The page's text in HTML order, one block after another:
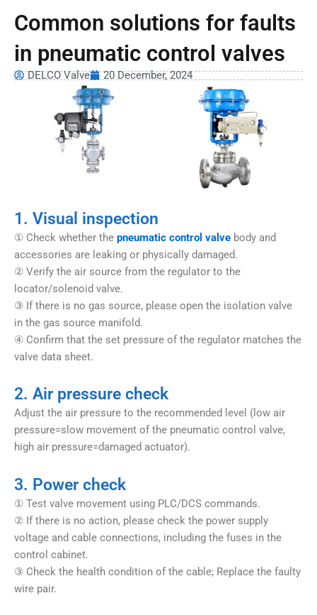
Common solutions for faults
in pneumatic control valves
DELCO Valve 20 December, 2024
1. Visual inspection
① Check whether the pneumatic control valve body and
accessories are leaking or physically damaged.
② Verify the air source from the regulator to the
locator/solenoid valve.
③ If there is no gas source, please open the isolation valve
in the gas source manifold.
④ Confirm that the set pressure of the regulator matches the
valve data sheet.
2. Air pressure check
Adjust the air pressure to the recommended level (low air
pressure=slow movement of the pneumatic control valve,
high air pressure=damaged actuator).
3. Power check
① Test valve movement using PLC/DCS commands.
② If there is no action, please check the power supply
voltage and cable connections, including the fuses in the
control cabinet.
③ Check the health condition of the cable; Replace the faulty
wire pair.